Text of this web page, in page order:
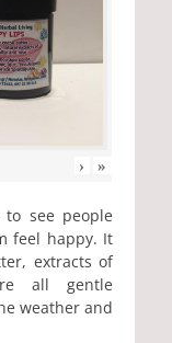
› »
see people
feel happy. It
extracts of
all gentle
weather and